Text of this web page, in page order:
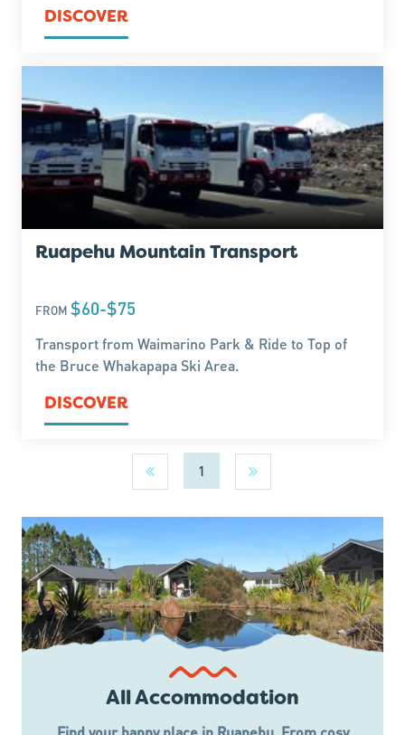
DISCOVER
Ruapehu Mountain Transport
FROM $60-$75
Transport from Waimarino Park & Ride to Top of
the Bruce Whakapapa Ski Area.
DISCOVER
1
All Accommodation